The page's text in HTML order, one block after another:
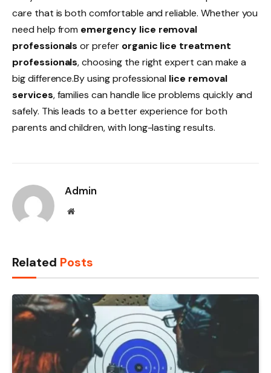
care that is both comfortable and reliable. Whether you
need help from emergency lice removal
professionals or prefer organic lice treatment
professionals, choosing the right expert can make a
big difference.By using professional lice removal
services, families can handle lice problems quickly and
safely. This leads to a better experience for both
parents and children, with long-lasting results.
Admin
Website
Related Posts